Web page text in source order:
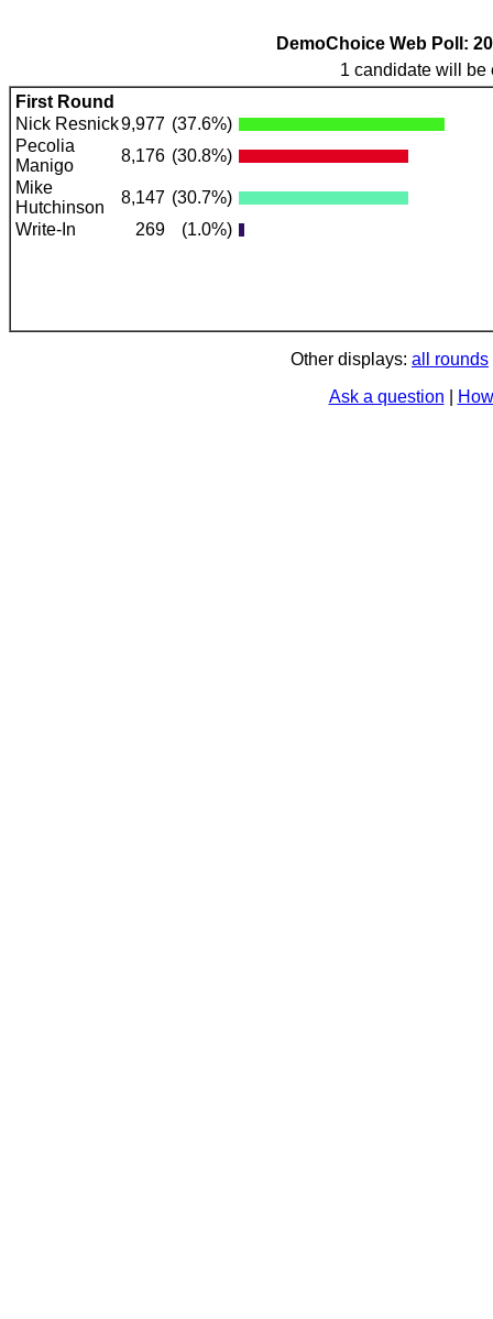
DemoChoice Web Poll:
1 candidate will be
First Round
Nick Resnick9,977 (37.6%)
Pecolia
Manigo
8,176 (30.8%)
Mike
Hutchinson
8,147 (30.7%)
Write-In
269 (1.0%)
Other displays: all rounds
Ask a question